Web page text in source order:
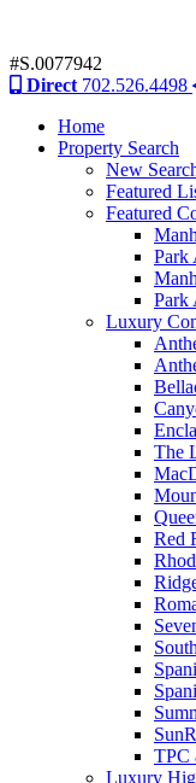
#S.0077942
Direct 702.526.4498
Home
Property Search
New
Featured
Featured
Park
Park
Luxury
The
Red
TPC
Luxury